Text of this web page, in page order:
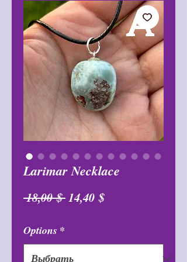
Larimar Necklace
18,00 $ Обычная
14,40 $Спеццена
Options *